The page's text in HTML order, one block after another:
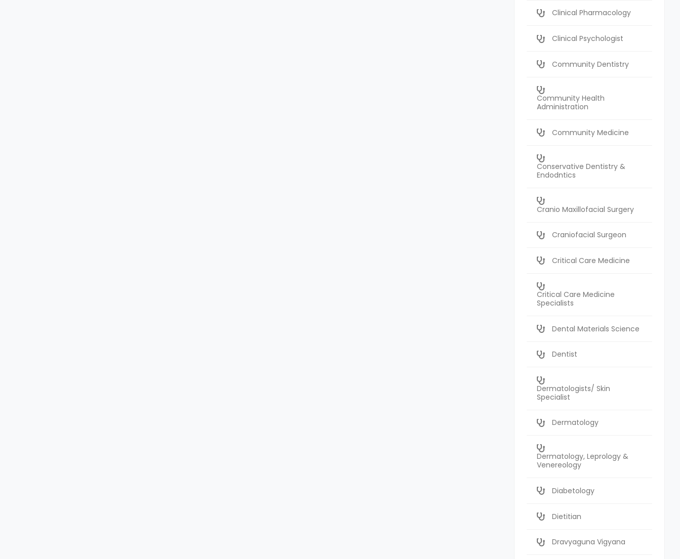
Clinical Pharmacology
Clinical Psychologist
Community Dentistry
Community Health
Administration
Community Medicine
Conservative Dentistry &
Endodntics
Cranio Maxillofacial Surgery
Craniofacial Surgeon
Critical Care Medicine
Critical Care Medicine
Specialists
Dental Materials Science
Dentist
Dermatologists/ Skin
Specialist
Dermatology
Dermatology, Leprology &
Venereology
Diabetology
Dietitian
Dravyaguna Vigyana